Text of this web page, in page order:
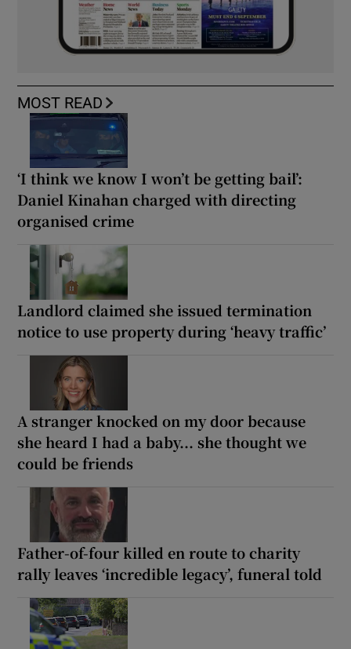
MOST READ
‘I think we know I won’t be getting bail’:
Daniel Kinahan charged with directing
organised crime
Landlord claimed she issued termination
notice to use property during ‘heavy traffic’
A stranger knocked on my door because
she heard I had a baby... she thought we
could be friends
Father-of-four killed en route to charity
rally leaves ‘incredible legacy’, funeral told